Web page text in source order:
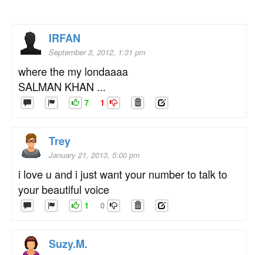
IRFAN
September 3, 2012, 1:31 pm
where the my londaaaa
SALMAN KHAN ...
7 1
Trey
January 21, 2013, 5:00 pm
i love u and i just want your number to talk to
your beautiful voice
1 0
Suzy.M.